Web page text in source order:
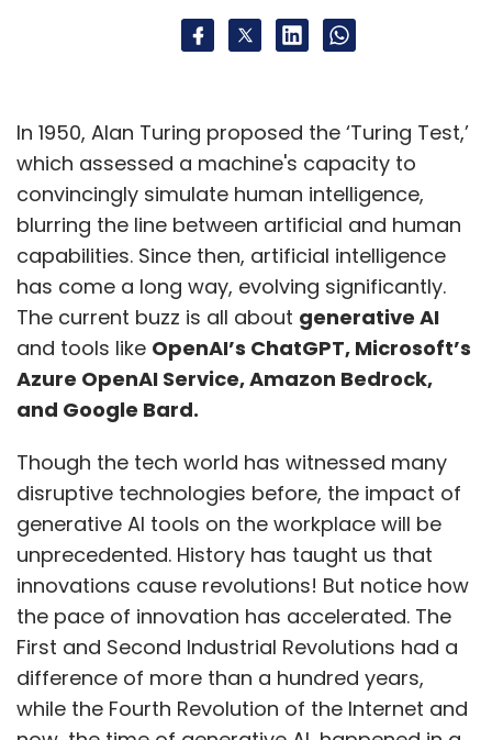
In 1950, Alan Turing proposed the ‘Turing Test,’
which assessed a machine's capacity to
convincingly simulate human intelligence,
blurring the line between artificial and human
capabilities. Since then, artificial intelligence
has come a long way, evolving significantly.
The current buzz is all about generative AI
and tools like OpenAI’s ChatGPT, Microsoft’s
Azure OpenAI Service, Amazon Bedrock,
and Google Bard.
Though the tech world has witnessed many
disruptive technologies before, the impact of
generative AI tools on the workplace will be
unprecedented. History has taught us that
innovations cause revolutions! But notice how
the pace of innovation has accelerated. The
First and Second Industrial Revolutions had a
difference of more than a hundred years,
while the Fourth Revolution of the Internet and